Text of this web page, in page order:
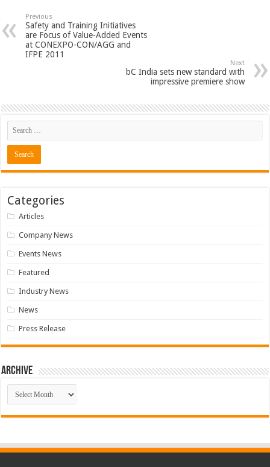
Previous
Safety and Training Initiatives
are Focus of Value-Added Events
at CONEXPO-CON/AGG and
IFPE 2011
Next
bC India sets new standard with
impressive premiere show
Categories
Articles
Company News
Events News
Featured
Industry News
News
Press Release
Archive
Archive